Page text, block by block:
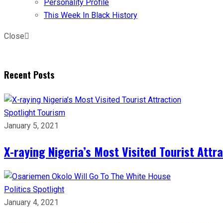
Personality Profile
This Week In Black History
Close
Recent Posts
Spotlight Tourism
January 5, 2021
X-raying Nigeria’s Most Visited Tourist
Politics Spotlight
January 4, 2021